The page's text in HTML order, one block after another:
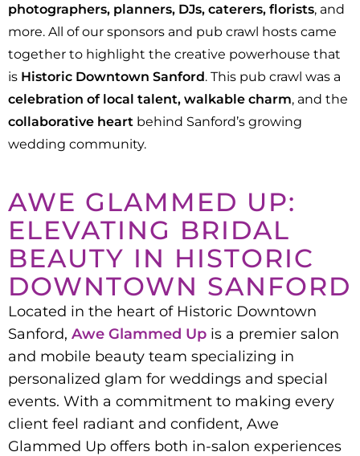
photographers, planners, DJs, caterers, florists, and
more. All of our sponsors and pub crawl hosts came
together to highlight the creative powerhouse that
is Historic Downtown Sanford. This pub crawl was a
celebration of local talent, walkable charm, and the
collaborative heart behind Sanford’s growing
wedding community.
AWE GLAMMED UP:
ELEVATING BRIDAL
BEAUTY IN HISTORIC
DOWNTOWN SANFORD
Located in the heart of Historic Downtown
Sanford, Awe Glammed Up is a premier salon
and mobile beauty team specializing in
personalized glam for weddings and special
events. With a commitment to making every
client feel radiant and confident, Awe
Glammed Up offers both in-salon experiences